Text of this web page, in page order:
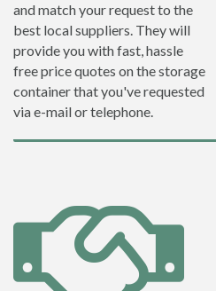
and match your request to the
best local suppliers. They will
provide you with fast, hassle
free price quotes on the storage
container that you've requested
via e-mail or telephone.